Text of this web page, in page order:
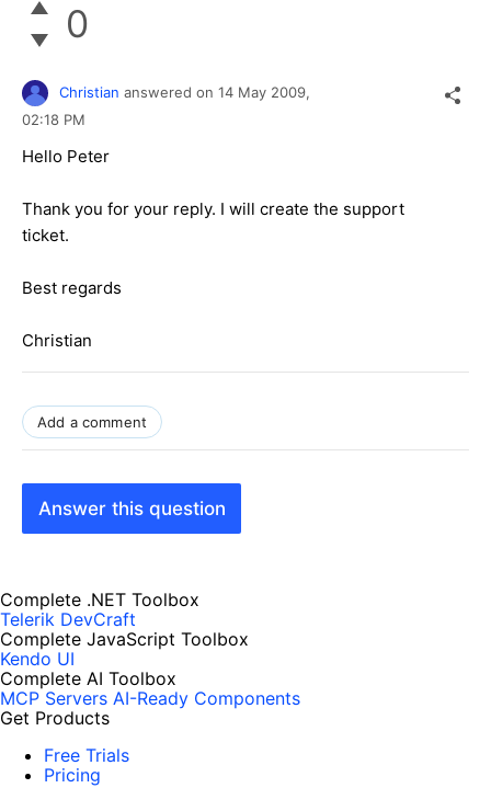
0
Christian answered on 14 May 2009,
02:18 PM
Hello Peter
Thank you for your reply. I will create the support
ticket.
Best regards
Christian
Add a comment
Answer this question
Complete .NET Toolbox
Telerik DevCraft
Complete JavaScript Toolbox
Kendo UI
Complete AI Toolbox
MCP Servers AI-Ready Components
Get Products
Free Trials
Pricing